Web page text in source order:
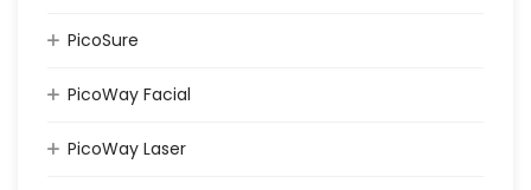
PicoSure
PicoWay Facial
PicoWay Laser